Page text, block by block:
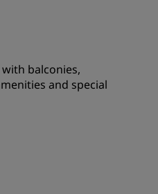
balconies,
and special